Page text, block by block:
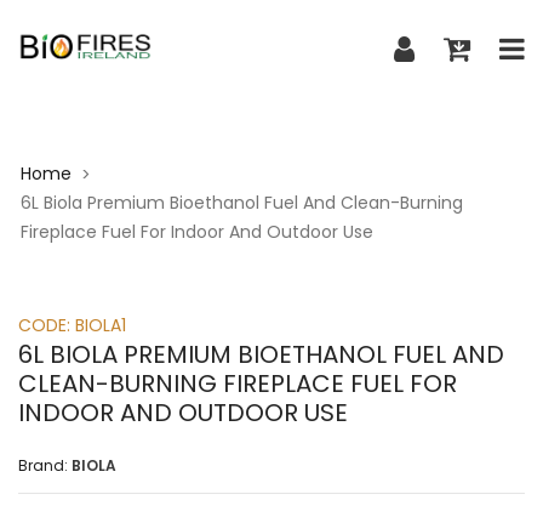
Home >
6L Biola Premium Bioethanol Fuel And Clean-Burning
Fireplace Fuel For Indoor And Outdoor Use
CODE: BIOLA1
6L BIOLA PREMIUM BIOETHANOL FUEL AND
CLEAN-BURNING FIREPLACE FUEL FOR
INDOOR AND OUTDOOR USE
Brand: BIOLA